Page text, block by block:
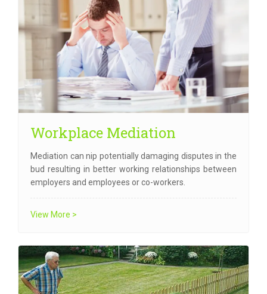
Workplace Mediation
Mediation can nip potentially damaging disputes in the
bud resulting in better working relationships between
employers and employees or co-workers.
View More >